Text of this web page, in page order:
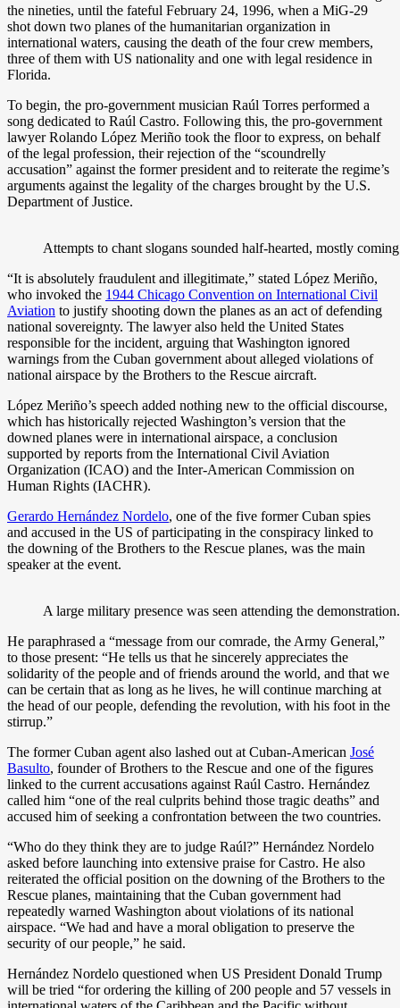
the nineties, until the fateful February 24, 1996, when a MiG-29
shot down two planes of the humanitarian organization in
international waters, causing the death of the four crew members,
three of them with US nationality and one with legal residence in
Florida.
To begin, the pro-government musician Raúl Torres performed a
song dedicated to Raúl Castro. Following this, the pro-government
lawyer Rolando López Meriño took the floor to express, on behalf
of the legal profession, their rejection of the “scoundrelly
accusation” against the former president and to reiterate the regime’s
arguments against the legality of the charges brought by the U.S.
Department of Justice.
Attempts to chant slogans sounded half-hearted, mostly
“It is absolutely fraudulent and illegitimate,” stated López Meriño,
who invoked the 1944 Chicago Convention on International Civil
Aviation to justify shooting down the planes as an act of defending
national sovereignty. The lawyer also held the United States
responsible for the incident, arguing that Washington ignored
warnings from the Cuban government about alleged violations of
national airspace by the Brothers to the Rescue aircraft.
López Meriño’s speech added nothing new to the official discourse,
which has historically rejected Washington’s version that the
downed planes were in international airspace, a conclusion
supported by reports from the International Civil Aviation
Organization (ICAO) and the Inter-American Commission on
Human Rights (IACHR).
Gerardo Hernández Nordelo, one of the five former Cuban spies
and accused in the US of participating in the conspiracy linked to
the downing of the Brothers to the Rescue planes, was the main
speaker at the event.
A large military presence was seen attending the
He paraphrased a “message from our comrade, the Army General,”
to those present: “He tells us that he sincerely appreciates the
solidarity of the people and of friends around the world, and that we
can be certain that as long as he lives, he will continue marching at
the head of our people, defending the revolution, with his foot in the
stirrup.”
The former Cuban agent also lashed out at Cuban-American José
Basulto, founder of Brothers to the Rescue and one of the figures
linked to the current accusations against Raúl Castro. Hernández
called him “one of the real culprits behind those tragic deaths” and
accused him of seeking a confrontation between the two countries.
“Who do they think they are to judge Raúl?” Hernández Nordelo
asked before launching into extensive praise for Castro. He also
reiterated the official position on the downing of the Brothers to the
Rescue planes, maintaining that the Cuban government had
repeatedly warned Washington about violations of its national
airspace. “We had and have a moral obligation to preserve the
security of our people,” he said.
Hernández Nordelo questioned when US President Donald Trump
will be tried “for ordering the killing of 200 people and 57 vessels in